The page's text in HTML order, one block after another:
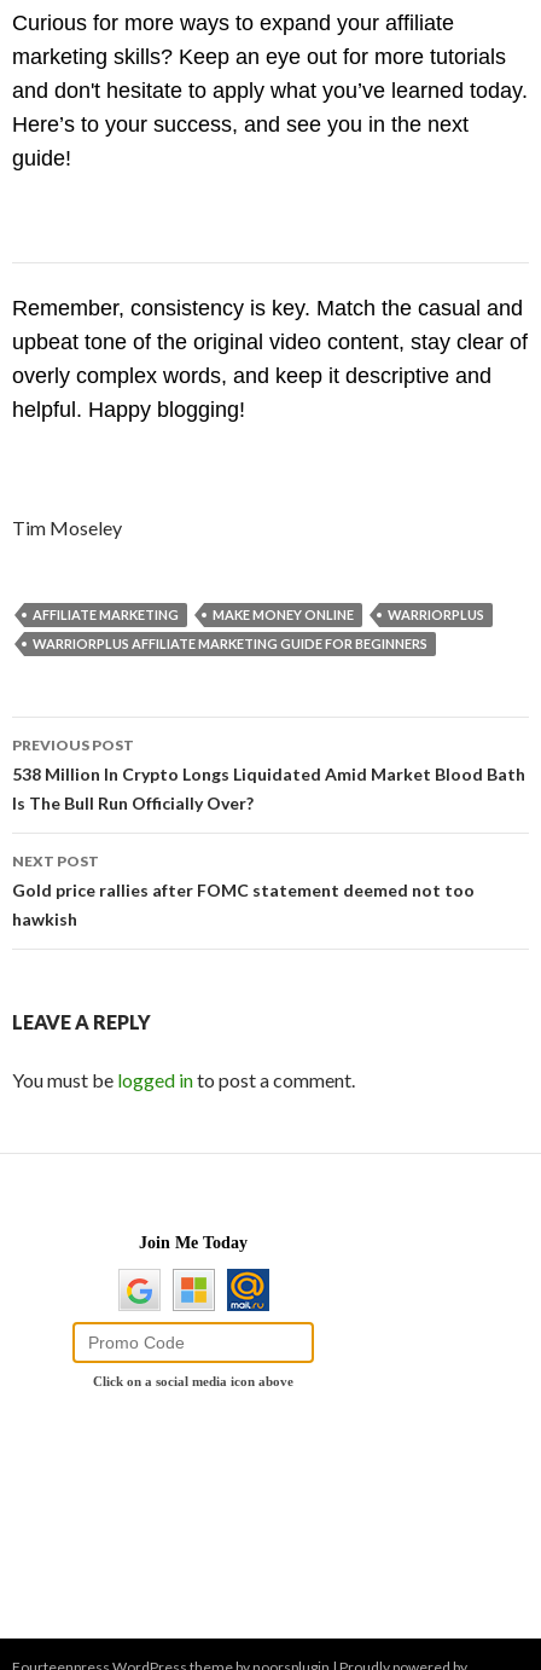
Curious for more ways to expand your affiliate
marketing skills? Keep an eye out for more tutorials
and don't hesitate to apply what you’ve learned today.
Here’s to your success, and see you in the next
guide!
Remember, consistency is key. Match the casual and
upbeat tone of the original video content, stay clear of
overly complex words, and keep it descriptive and
helpful. Happy blogging!
Tim Moseley
AFFILIATE MARKETING MAKE MONEY ONLINE
WARRIORPLUS
WARRIORPLUS AFFILIATE MARKETING GUIDE FOR BEGINNERS
Post
navigation
PREVIOUS POST
538 Million In Crypto Longs Liquidated Amid Market Blood Bath
Is The Bull Run Officially Over?
NEXT POST
Gold price rallies after FOMC statement deemed not too
hawkish
LEAVE A REPLY
You must be logged into post a comment.